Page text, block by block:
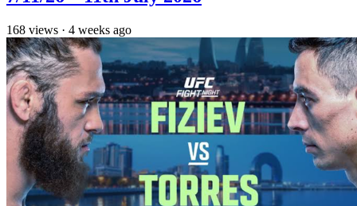
168 views · 4 weeks ago